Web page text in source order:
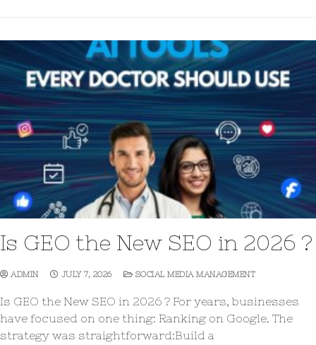
Is GEO the New SEO in 2026 ?
ADMIN JULY 7, 2026 SOCIAL MEDIA MANAGEMENT
Is GEO the New SEO in 2026 ? For years, businesses
have focused on one thing: Ranking on Google. The
strategy was straightforward:Build a